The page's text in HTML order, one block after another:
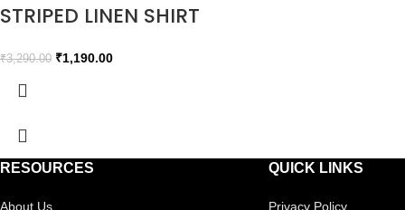
STRIPED LINEN SHIRT
₹3,290.00 ₹1,190.00
RESOURCES
About Us
QUICK LINKS
Privacy Policy